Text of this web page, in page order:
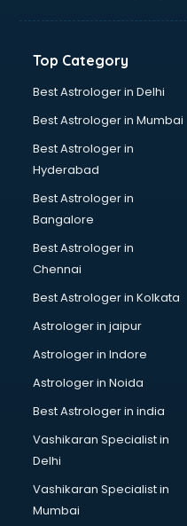
Liver doctors in
Nephrologist doctors in
Neurologist doctors in
Neurosurgeon doctors in
On Call doctors in
Oncologist doctors in
Ophthalmologist doctors
Orthopedic doctors in
Paralysis doctors in
Pediatrician doctors in
Physiotherapist doctors in
Piles doctors in
Prostate cancer doctors in
Psoriasis doctors in
Psychiatrist doctors in
Psychologist doctors in
Pulmonary doctors in
Pulmonologist doctors in
Radiologist doctors in
Sex doctors in
Sexologist doctors in
Skin doctors in
Speech Therapist doctors
Top Category
Best Astrologer in Delhi
Best Astrologer in Mumbai
Best Astrologer in
Hyderabad
Best Astrologer in
Bangalore
Best Astrologer in
Chennai
Best Astrologer in Kolkata
Astrologer in jaipur
Astrologer in Indore
Astrologer in Noida
Best Astrologer in india
Vashikaran Specialist in
Delhi
Vashikaran Specialist in
Mumbai